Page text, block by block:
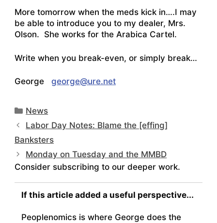
More tomorrow when the meds kick in….I may
be able to introduce you to my dealer, Mrs.
Olson. She works for the Arabica Cartel.
Write when you break-even, or simply break…
George george@ure.net
Categories
News
Labor Day Notes: Blame the [effing]
Banksters
Monday on Tuesday and the MMBD
Consider subscribing to our deeper work.
If this article added a useful perspective...
Peoplenomics is where George does the